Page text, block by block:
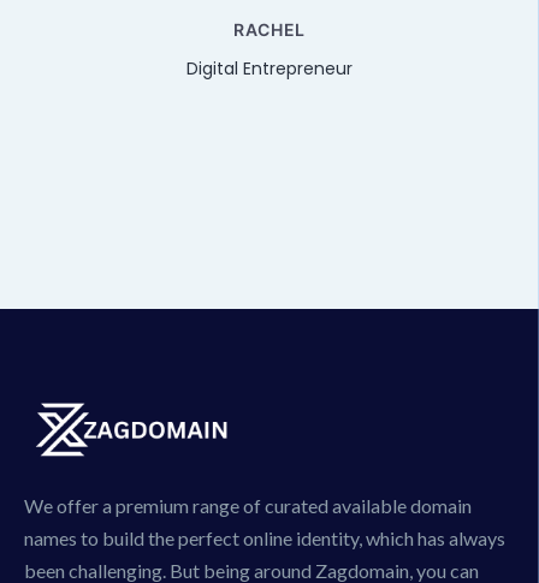
RACHEL
Digital Entrepreneur
We offer a premium range of curated available domain
names to build the perfect online identity, which has always
been challenging. But being around Zagdomain, you can